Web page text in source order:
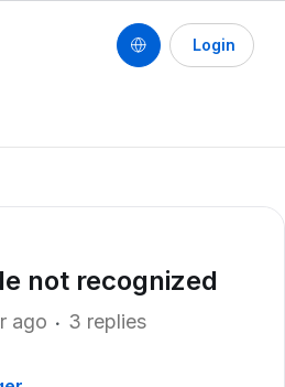
Login
not recognized
ago 3 replies